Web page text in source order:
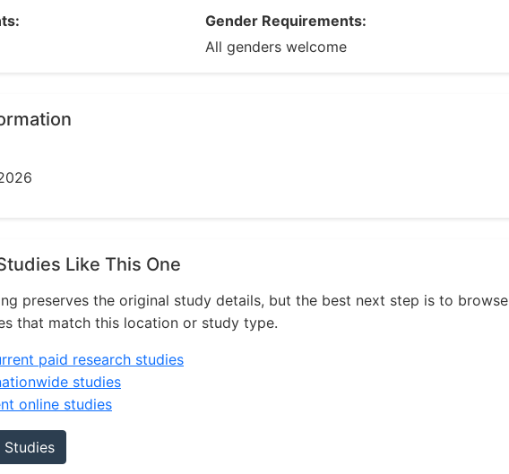
Gender Requirements:
All genders welcome
Like This One
preserves the original study details, but the best next step is to browse
that match this location or study type.
paid research studies
studies
online studies
Studies